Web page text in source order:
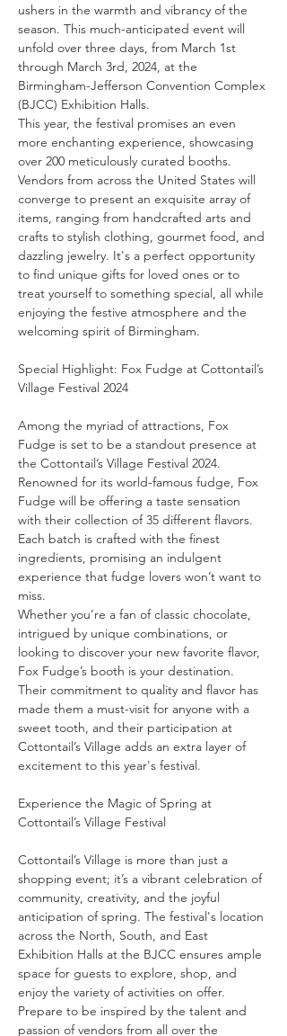
ushers in the warmth and vibrancy of the
season. This much-anticipated event will
unfold over three days, from March 1st
through March 3rd, 2024, at the
Birmingham-Jefferson Convention Complex
(BJCC) Exhibition Halls.
This year, the festival promises an even
more enchanting experience, showcasing
over 200 meticulously curated booths.
Vendors from across the United States will
converge to present an exquisite array of
items, ranging from handcrafted arts and
crafts to stylish clothing, gourmet food, and
dazzling jewelry. It's a perfect opportunity
to find unique gifts for loved ones or to
treat yourself to something special, all while
enjoying the festive atmosphere and the
welcoming spirit of Birmingham.
Special Highlight: Fox Fudge at Cottontail’s
Among the myriad of attractions, Fox
Fudge is set to be a standout presence at
the Cottontail’s Village Festival 2024.
Renowned for its world-famous fudge, Fox
Fudge will be offering a taste sensation
with their collection of 35 different flavors.
Each batch is crafted with the finest
ingredients, promising an indulgent
experience that fudge lovers won’t want to
miss.
Whether you’re a fan of classic chocolate,
intrigued by unique combinations, or
looking to discover your new favorite flavor,
Fox Fudge’s booth is your destination.
Their commitment to quality and flavor has
made them a must-visit for anyone with a
sweet tooth, and their participation at
Cottontail’s Village adds an extra layer of
excitement to this year's festival.
Experience the Magic of Spring at
Cottontail’s Village is more than just a
shopping event; it’s a vibrant celebration of
community, creativity, and the joyful
anticipation of spring. The festival's location
across the North, South, and East
Exhibition Halls at the BJCC ensures ample
space for guests to explore, shop, and
enjoy the variety of activities on offer.
Prepare to be inspired by the talent and
passion of vendors from all over the